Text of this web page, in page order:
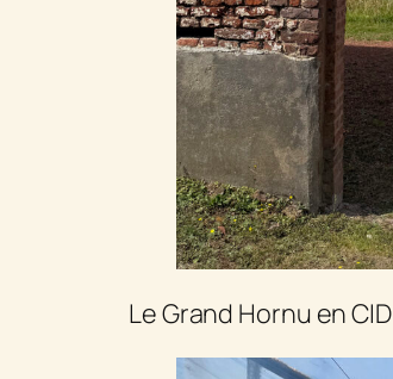
Le Grand Hornu en CID